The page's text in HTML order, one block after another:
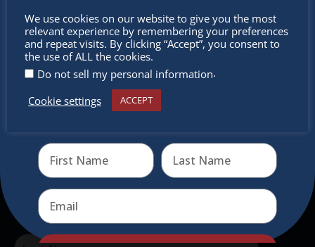
authentic traditional holiday market of its kind
outside of Europe, offering a unique shopping
experience, family-friendly events &
intercultural activities.
Don’t miss any of our festivities.
Subscribe to our newsletter.
We use cookies on our website to give you the most
relevant experience by remembering your preferences
and repeat visits. By clicking “Accept”, you consent to
the use of ALL the cookies.
Do not sell my personal information.
Cookie settings
ACCEPT
Don’t
miss out
Receive the newest information on special deals and